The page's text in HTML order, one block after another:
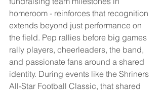
homeroom - reinforces that recognition
extends beyond just performance on
the field. Pep rallies before big games
rally players, cheerleaders, the band,
and passionate fans around a shared
identity. During events like the Shriners
All-Star Football Classic, that shared